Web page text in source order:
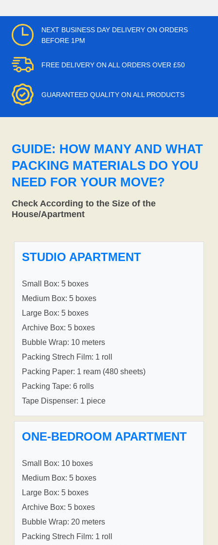
NEXT BUSINESS DAY DELIVERY ON ORDERS
BEFORE 1PM
FREE DELIVERY ON ALL ORDERS OVER £50
GUARANTEED QUALITY ON ALL PRODUCTS
GUIDE: HOW MANY AND WHAT
PACKING MATERIALS DO YOU
NEED FOR YOUR MOVE?
Check According to the Size of the
House/Apartment
STUDIO APARTMENT
Small Box: 5 boxes
Medium Box: 5 boxes
Large Box: 5 boxes
Archive Box: 5 boxes
Bubble Wrap: 10 meters
Packing Strech Film: 1 roll
Packing Paper: 1 ream (480 sheets)
Packing Tape: 6 rolls
Tape Dispenser: 1 piece
ONE-BEDROOM APARTMENT
Small Box: 10 boxes
Medium Box: 5 boxes
Large Box: 5 boxes
Archive Box: 5 boxes
Bubble Wrap: 20 meters
Packing Strech Film: 1 roll